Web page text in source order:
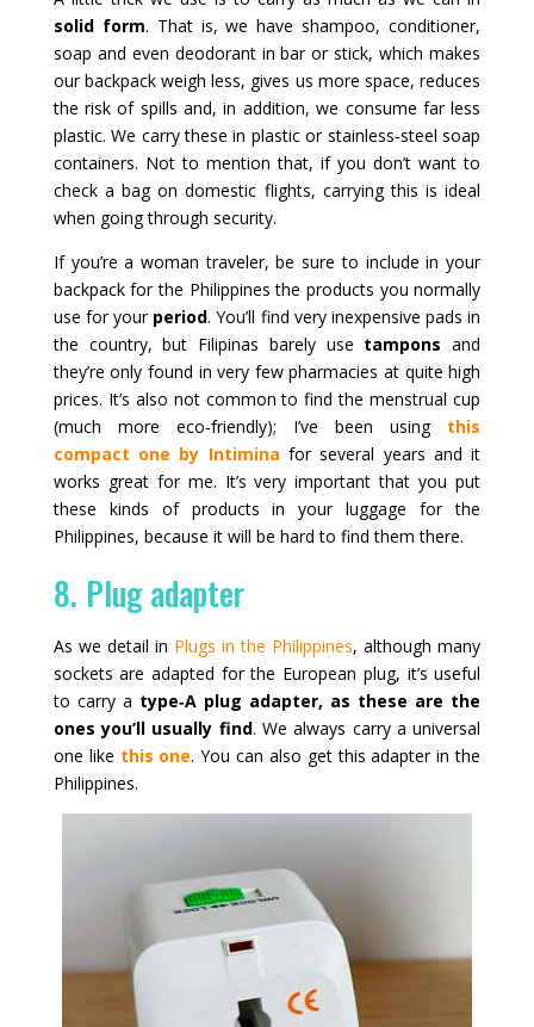
solid form. That is, we have shampoo, conditioner,
soap and even deodorant in bar or stick, which makes
our backpack weigh less, gives us more space, reduces
the risk of spills and, in addition, we consume far less
plastic. We carry these in plastic or stainless‑steel soap
containers. Not to mention that, if you don’t want to
check a bag on domestic flights, carrying this is ideal
when going through security.
If you’re a woman traveler, be sure to include in your
backpack for the Philippines the products you normally
use for your period. You’ll find very inexpensive pads in
the country, but Filipinas barely use tampons and
they’re only found in very few pharmacies at quite high
prices. It’s also not common to find the menstrual cup
(much more eco‑friendly); I’ve been using this
compact one by Intimina for several years and it
works great for me. It’s very important that you put
these kinds of products in your luggage for the
Philippines, because it will be hard to find them there.
8. Plug adapter
As we detail in Plugs in the Philippines, although many
sockets are adapted for the European plug, it’s useful
to carry a type‑A plug adapter, as these are the
ones you’ll usually find. We always carry a universal
one like this one. You can also get this adapter in the
Philippines.